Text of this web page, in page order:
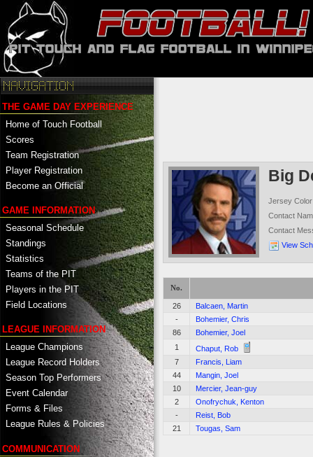
THE GAME DAY EXPERIENCE
Home of Touch Football
Scores
Team Registration
Player Registration
Become an Official
GAME INFORMATION
Seasonal Schedule
Standings
Statistics
Teams of the PIT
Players in the PIT
Field Locations
LEAGUE INFORMATION
League Champions
League Record Holders
Season Top Performers
Event Calendar
Forms & Files
League Rules & Policies
COMMUNICATION
Big
Jersey Color
Contact
Contact
View
No.
26
Balcaen, Martin
-
Bohemier, Chris
86
Bohemier, Joel
1
Chaput, Rob
7
Francis, Liam
44
Mangin, Joel
10
Mercier, Jean-guy
2
Onofrychuk, Kenton
-
Reist, Bob
21
Tougas, Sam